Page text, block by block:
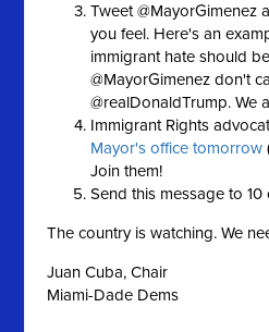
Tweet @MayorGimenez
you feel. Here's an
immigrant hate should
@MayorGimenez don't
@realDonaldTrump. We
Immigrant Rights
Mayor's office tomorrow
Join them!
Send this message to
The country is watching. We
Juan Cuba, Chair
Miami-Dade Dems